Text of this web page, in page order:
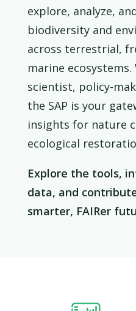
explore, analyze,
biodiversity and
across terrestrial,
marine ecosystems.
scientist, policy-
the SAP is your
insights for nature
ecological
Explore the tools,
data, and
smarter, FAIRer